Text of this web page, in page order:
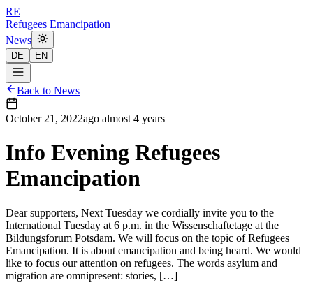
RE
Refugees Emancipation
News
DE EN
Back to News
October 21, 2022ago almost 4 years
Info Evening Refugees
Emancipation
Dear supporters, Next Tuesday we cordially invite you to the
International Tuesday at 6 p.m. in the Wissenschaftetage at the
Bildungsforum Potsdam. We will focus on the topic of Refugees
Emancipation. It is about emancipation and being heard. We would
like to focus our attention on refugees. The words asylum and
migration are omnipresent: stories, […]